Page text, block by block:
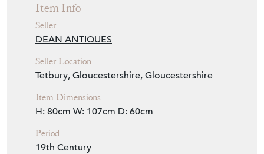
Item Info
Seller
DEAN ANTIQUES
Seller Location
Tetbury, Gloucestershire, Gloucestershire
Item Dimensions
H: 80cm W: 107cm